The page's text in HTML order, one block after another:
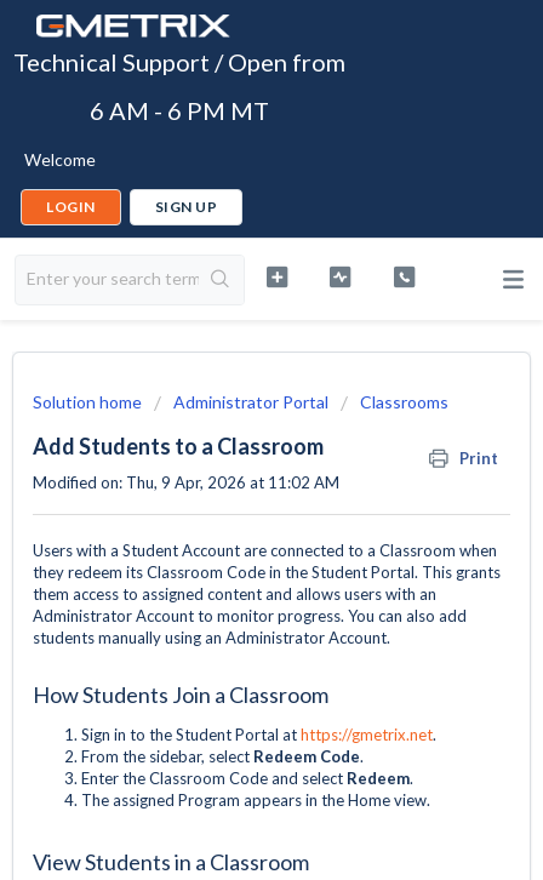
Technical Support / Open from
6 AM - 6 PM MT
Welcome
LOGIN SIGN UP
Solution home Administrator Portal Classrooms
Add Students to a Classroom
Print
Modified on: Thu, 9 Apr, 2026 at 11:02 AM
Users with a Student Account are connected to a Classroom when
they redeem its Classroom Code in the Student Portal. This grants
them access to assigned content and allows users with an
Administrator Account to monitor progress. You can also add
students manually using an Administrator Account.
How Students Join a Classroom
Sign in to the Student Portal athttps://gmetrix.net.
From the sidebar, select Redeem Code.
Enter the Classroom Code and select Redeem.
The assigned Program appears in the Home view.
View Students in a Classroom